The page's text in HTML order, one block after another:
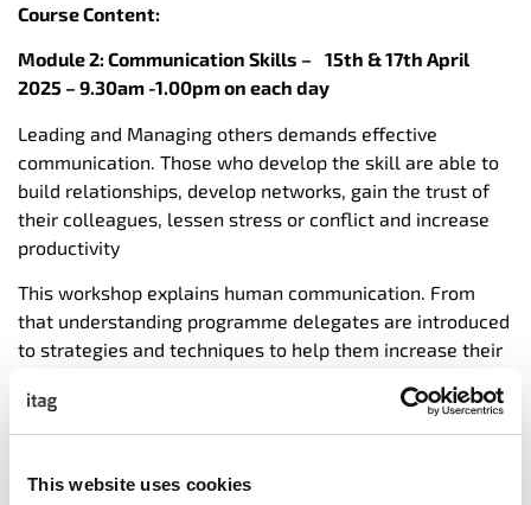
This website uses cookies
Course Content:
Module 2: Communication Skills –
15th & 17th April
2025 – 9.30am -1.00pm on each day
Leading and Managing others demands effective
communication. Those who develop the skill are able to
build relationships, develop networks, gain the trust of
their colleagues, lessen stress or conflict and increase
productivity
This workshop explains human communication. From
that understanding programme delegates are introduced
to strategies and techniques to help them increase their
influential.
Mentoring, Influencing and Giving Feedback in order to